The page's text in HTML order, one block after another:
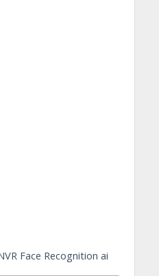
Face Recognition ai